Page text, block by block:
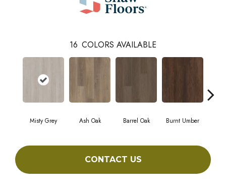
16 COLORS AVAILABLE
Misty Grey Ash Oak Barrel Oak Burnt Umber
CONTACT US